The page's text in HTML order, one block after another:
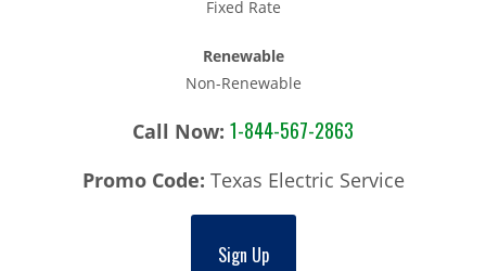
Fixed Rate
Renewable
Non-Renewable
Call Now: 1-844-567-2863
Promo Code: Texas Electric Service
Sign Up